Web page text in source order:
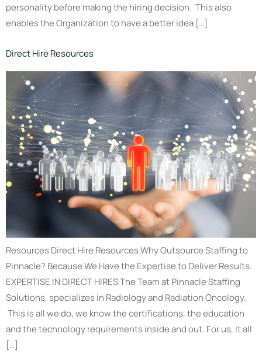
personality before making the hiring decision. This also
enables the Organization to have a better idea […]
Direct Hire Resources
Resources Direct Hire Resources Why Outsource Staffing to
Pinnacle? Because We Have the Expertise to Deliver Results.
EXPERTISE IN DIRECT HIRES The Team at Pinnacle Staffing
Solutions, specializes in Radiology and Radiation Oncology.
This is all we do, we know the certifications, the education
and the technology requirements inside and out. For us, It all
[…]